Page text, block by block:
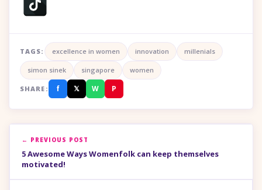
TAGS: excellence in women innovation millenials
simon sinek singapore women
SHARE: f 𝕏 W P
← PREVIOUS POST
5 Awesome Ways Womenfolk can keep themselves
motivated!